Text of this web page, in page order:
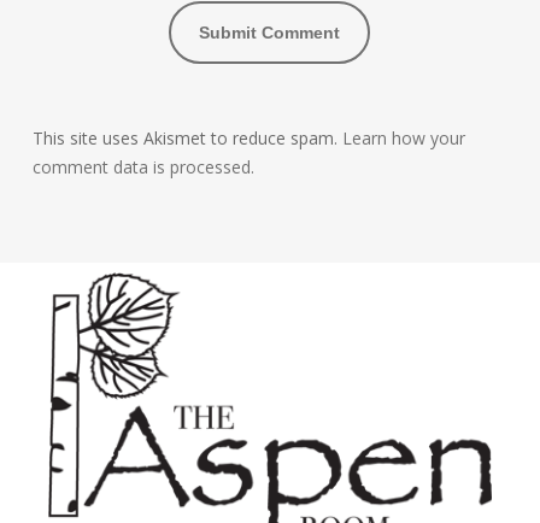
This site uses Akismet to reduce spam. Learn how your
comment data is processed.